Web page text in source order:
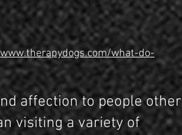
what-do-
affection to people other
visiting a variety of